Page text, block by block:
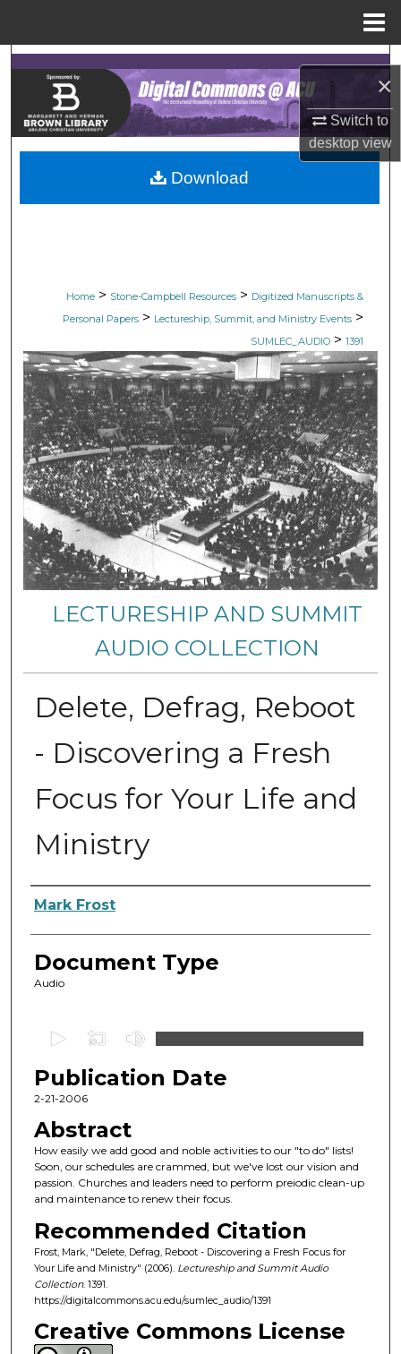
×
Switch to
desktopview
Search
Browse Collections
My Account
About
Home > Stone-Campbell Resources > Digitized Manuscripts &
Personal Papers > Lectureship, Summit, and Ministry Events >
SUMLEC_AUDIO > 1391
LECTURESHIP AND SUMMIT
AUDIO COLLECTION
Delete, Defrag, Reboot
- Discovering a Fresh
Focus for Your Life and
Ministry
Authors
Mark Frost
Document Type
Audio
e
c
n
d
s
4
9
m
n
Publication Date
2-21-2006
Abstract
How easily we add good and noble activities to our "to do" lists!
Soon, our schedules are crammed, but we've lost our vision and
passion. Churches and leaders need to perform preiodic clean-up
and maintenance to renew their focus.
Recommended Citation
Frost, Mark, "Delete, Defrag, Reboot - Discovering a Fresh Focus for
Your Life and Ministry" (2006). Lectureship and Summit Audio
Collection. 1391.
https://digitalcommons.acu.edu/sumlec_audio/1391
Creative Commons License
Download